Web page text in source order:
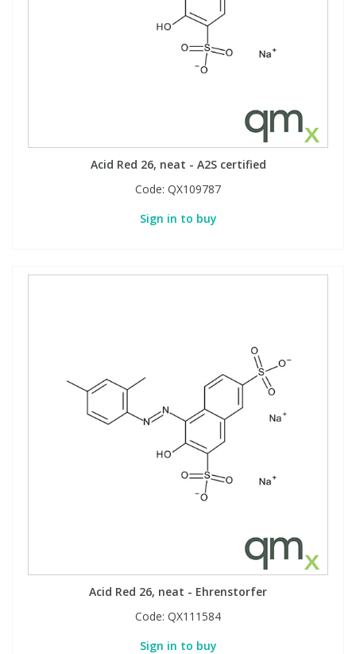
Acid Red 26, neat - A2S certified
Code: QX109787
Sign in to buy
Acid Red 26, neat - Ehrenstorfer
Code: QX111584
Sign in to buy